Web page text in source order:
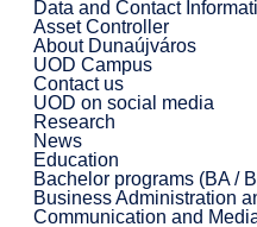
Data and Contact
Asset Controller
About Dunaújváros
UOD Campus
Contact us
UOD on social media
Research
News
Education
Bachelor programs (BA /
Business Administration
Communication and